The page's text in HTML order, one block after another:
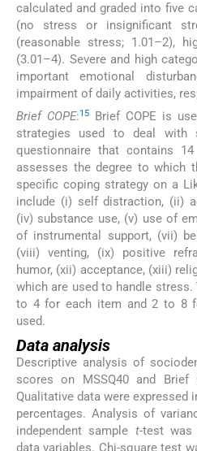
calculated and graded into five
(no stress or insignificant
(reasonable stress; 1.01–2),
(3.01–4). Severe and high
important emotional
impairment of daily activities,
Brief COPE:15
Brief COPE is
strategies used to deal
questionnaire that contains
assesses the degree to which
specific coping strategy on a
include (i) self distraction, (ii)
(iv) substance use, (v) use of
of instrumental support, (vii)
(viii) venting, (ix) positive
humor, (xii) acceptance, (xiii)
which are used to handle
to 4 for each item and 2 to 8
used.
Data analysis
Descriptive analysis of
scores on MSSQ40 and Brief
Qualitative data were expressed
percentages. Analysis of
independent sample t-test was
data variables. Chi-square test